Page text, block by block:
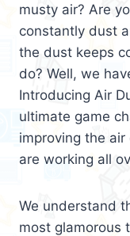
musty air? Are
constantly dust
the dust keeps
do? Well, we
Introducing Air
ultimate game
improving the
are working all
We understand
most glamorous